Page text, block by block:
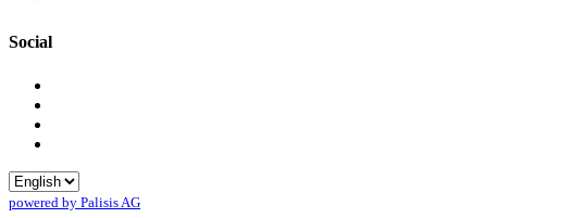
Social
powered by Palisis AG